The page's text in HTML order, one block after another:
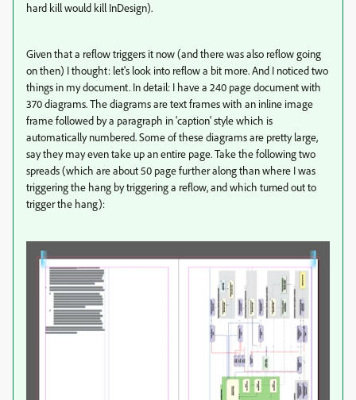
hard kill would kill InDesign).
Given that a reflow triggers it now (and there was also reflow going
on then) I thought: let's look into reflow a bit more. And I noticed two
things in my document. In detail: I have a 240 page document with
370 diagrams. The diagrams are text frames with an inline image
frame followed by a paragraph in 'caption' style which is
automatically numbered. Some of these diagrams are pretty large,
say they may even take up an entire page. Take the following two
spreads (which are about 50 page further along than where I was
triggering the hang by triggering a reflow, and which turned out to
trigger the hang):